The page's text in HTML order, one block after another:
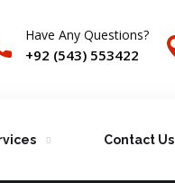
Have Any Questions?
+92 (543) 553422
Contact Us